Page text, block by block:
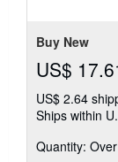
Buy New
US$
US$ 2.64
Ships within
Quantity: